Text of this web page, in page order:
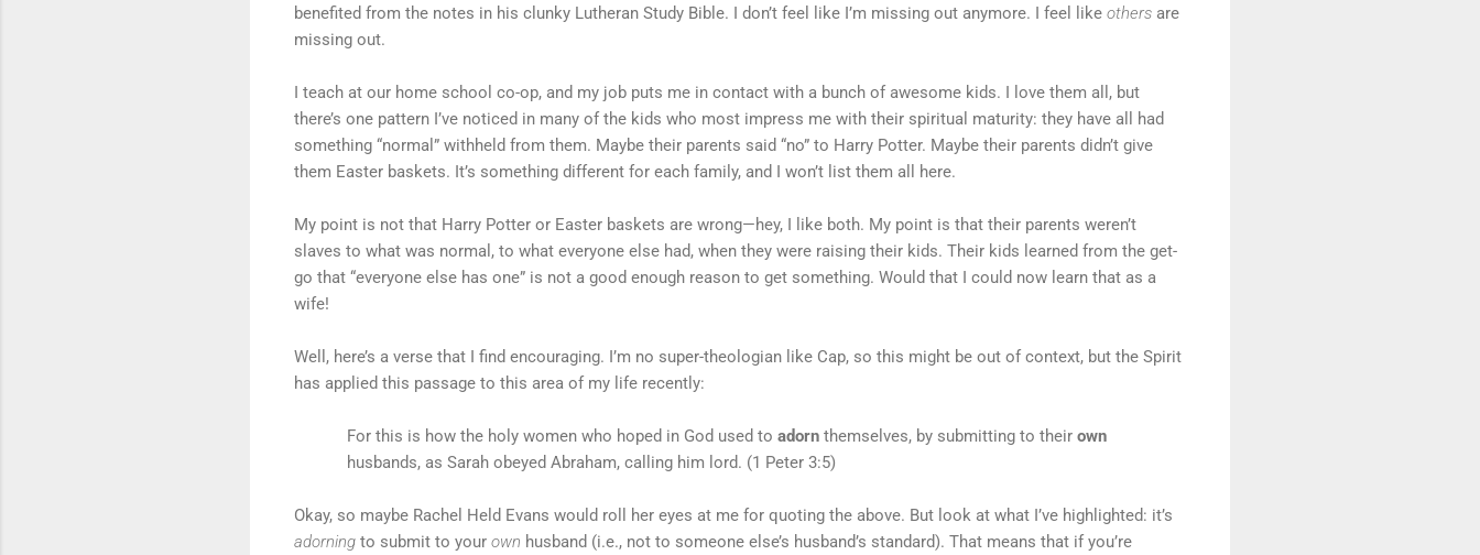
benefited from the notes in his clunky Lutheran Study Bible. I don’t feel like I’m missing out anymore. I feel like others are
missing out.
I teach at our home school co-op, and my job puts me in contact with a bunch of awesome kids. I love them all, but
there’s one pattern I’ve noticed in many of the kids who most impress me with their spiritual maturity: they have all had
something “normal” withheld from them. Maybe their parents said “no” to Harry Potter. Maybe their parents didn’t give
them Easter baskets. It’s something different for each family, and I won’t list them all here.
My point is not that Harry Potter or Easter baskets are wrong—hey, I like both. My point is that their parents weren’t
slaves to what was normal, to what everyone else had, when they were raising their kids. Their kids learned from the get-
go that “everyone else has one” is not a good enough reason to get something. Would that I could now learn that as a
wife!
Well, here’s a verse that I find encouraging. I’m no super-theologian like Cap, so this might be out of context, but the Spirit
has applied this passage to this area of my life recently:
For this is how the holy women who hoped in God used to adorn themselves, by submitting to their own
husbands, as Sarah obeyed Abraham, calling him lord. (1 Peter 3:5)
Okay, so maybe Rachel Held Evans would roll her eyes at me for quoting the above. But look at what I’ve highlighted: it’s
adorning to submit to your own husband (i.e., not to someone else’s husband’s standard). That means that if you’re